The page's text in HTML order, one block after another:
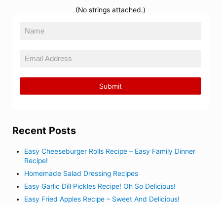
(No strings attached.)
Recent Posts
Easy Cheeseburger Rolls Recipe – Easy Family Dinner
Recipe!
Homemade Salad Dressing Recipes
Easy Garlic Dill Pickles Recipe! Oh So Delicious!
Easy Fried Apples Recipe – Sweet And Delicious!